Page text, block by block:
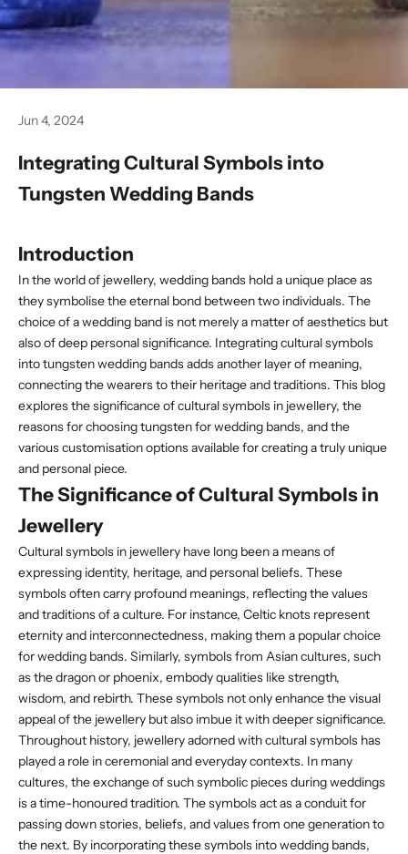
Jun 4, 2024
Integrating Cultural Symbols into
Tungsten Wedding Bands
Introduction
In the world of jewellery, wedding bands hold a unique place as
they symbolise the eternal bond between two individuals. The
choice of a wedding band is not merely a matter of aesthetics but
also of deep personal significance. Integrating cultural symbols
into tungsten wedding bands adds another layer of meaning,
connecting the wearers to their heritage and traditions. This blog
explores the significance of cultural symbols in jewellery, the
reasons for choosing tungsten for wedding bands, and the
various customisation options available for creating a truly unique
and personal piece.
The Significance of Cultural Symbols in
Jewellery
Cultural symbols in jewellery have long been a means of
expressing identity, heritage, and personal beliefs. These
symbols often carry profound meanings, reflecting the values
and traditions of a culture. For instance, Celtic knots represent
eternity and interconnectedness, making them a popular choice
for wedding bands. Similarly, symbols from Asian cultures, such
as the dragon or phoenix, embody qualities like strength,
wisdom, and rebirth. These symbols not only enhance the visual
appeal of the jewellery but also imbue it with deeper significance.
Throughout history, jewellery adorned with cultural symbols has
played a role in ceremonial and everyday contexts. In many
cultures, the exchange of such symbolic pieces during weddings
is a time-honoured tradition. The symbols act as a conduit for
passing down stories, beliefs, and values from one generation to
the next. By incorporating these symbols into wedding bands,